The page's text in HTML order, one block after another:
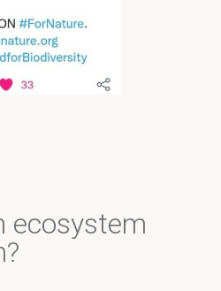
ecosystem